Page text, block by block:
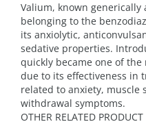
Valium, known generically
belonging to the
its anxiolytic,
sedative properties.
quickly became one of
due to its effectiveness in
related to anxiety, muscle
withdrawal symptoms.
OTHER RELATED